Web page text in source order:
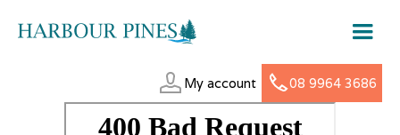
My account 08 9964 3686